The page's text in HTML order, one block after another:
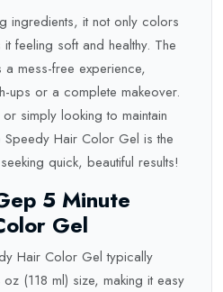
ingredients, it not only colors
feeling soft and healthy. The
mess-free experience,
ups or a complete makeover.
simply looking to maintain
Hair Color Gel is the
quick, beautiful results!
5 Minute
Gel
Hair Color Gel typically
(118 ml) size, making it easy